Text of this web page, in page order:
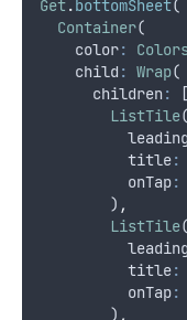
Get. bottomSheet(
Container(
    color
:
    child
: Wrap(
      children
:
[
ListTile(
          leading
          title
:
          onTap
:
        )
,
ListTile(
          leading
          title
:
          onTap
:
        )
,